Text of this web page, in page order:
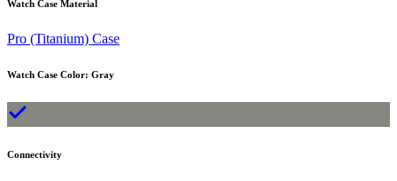
Watch Case Material
Pro (Titanium) Case
Watch Case Color: Gray
Connectivity